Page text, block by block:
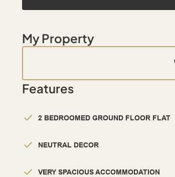
My Property
Features
2 BEDROOMED GROUND FLOOR FLAT
NEUTRAL DECOR
VERY SPACIOUS ACCOMMODATION